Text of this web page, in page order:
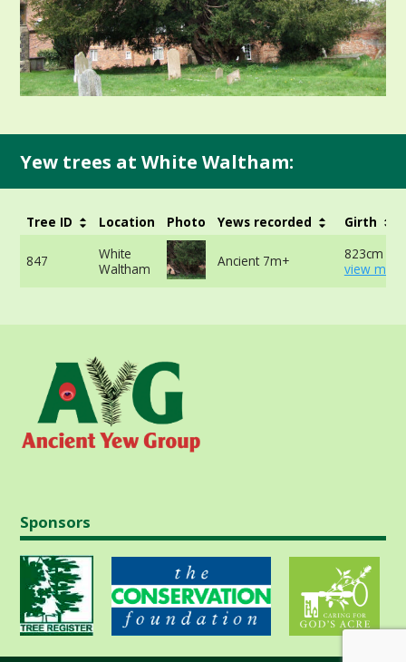
Yew trees at White Waltham:
Tree ID Location Photo Yews recorded Girth
847
White
Waltham
Ancient 7m+
823cm at
view
Sponsors